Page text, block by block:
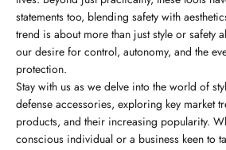
statements too, blending safety with
trend is about more than just style or safety
our desire for control, autonomy, and the
protection.
Stay with us as we delve into the world of
defense accessories, exploring key market
products, and their increasing popularity.
conscious individual or a business keen to